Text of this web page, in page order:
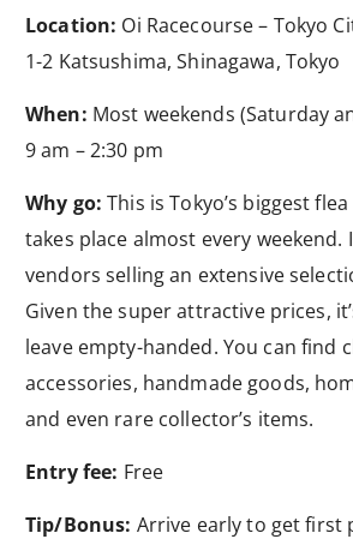
Location: Oi Racecourse – Tokyo
1-2 Katsushima, Shinagawa, Tokyo
When: Most weekends (Saturday
9 am – 2:30 pm
Why go: This is Tokyo’s biggest
takes place almost every weekend.
vendors selling an extensive
Given the super attractive prices,
leave empty-handed. You can find
accessories, handmade goods,
and even rare collector’s items.
Entry fee: Free
Tip/Bonus: Arrive early to get first